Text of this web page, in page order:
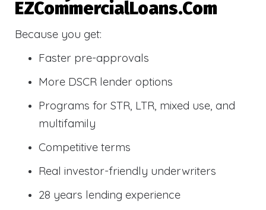
EZCommercialLoans.com
Because you get:
Faster pre-approvals
More DSCR lender options
Programs for STR, LTR, mixed use, and
multifamily
Competitive terms
Real investor-friendly underwriters
28 years lending experience